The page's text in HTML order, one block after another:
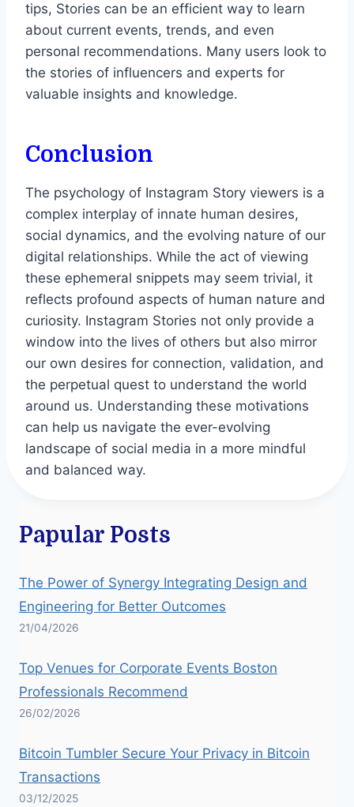
tips, Stories can be an efficient way to learn
about current events, trends, and even
personal recommendations. Many users look to
the stories of influencers and experts for
valuable insights and knowledge.
Conclusion
The psychology of Instagram Story viewers is a
complex interplay of innate human desires,
social dynamics, and the evolving nature of our
digital relationships. While the act of viewing
these ephemeral snippets may seem trivial, it
reflects profound aspects of human nature and
curiosity. Instagram Stories not only provide a
window into the lives of others but also mirror
our own desires for connection, validation, and
the perpetual quest to understand the world
around us. Understanding these motivations
can help us navigate the ever-evolving
landscape of social media in a more mindful
and balanced way.
Papular Posts
The Power of Synergy Integrating Design and
Engineering for Better Outcomes
21/04/2026
Top Venues for Corporate Events Boston
Professionals Recommend
26/02/2026
Bitcoin Tumbler Secure Your Privacy in Bitcoin
Transactions
03/12/2025